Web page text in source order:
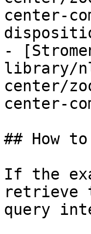
center-
-
library/
center/
center-
## How
If the
retrieve
query